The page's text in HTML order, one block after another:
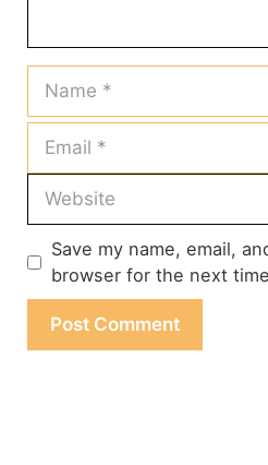
Name
Email
Website
Save my name, email,
browser for the next